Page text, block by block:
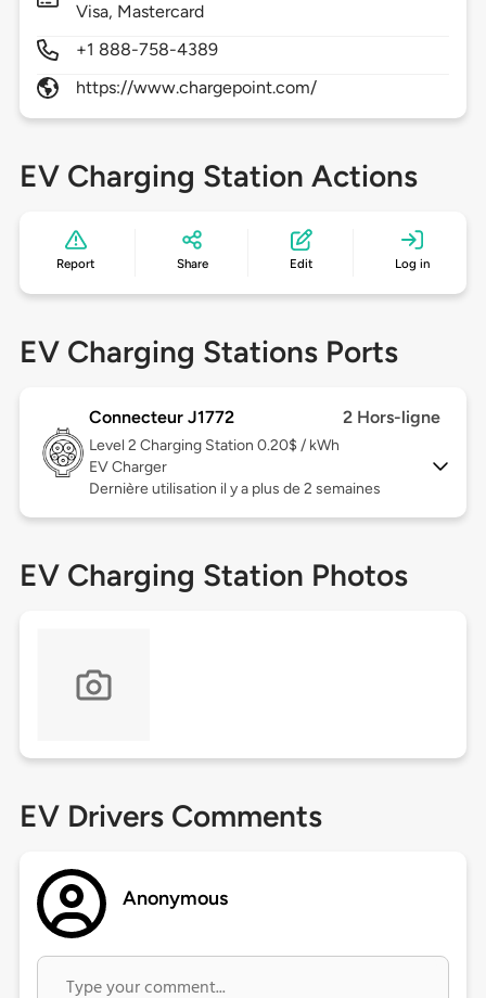
Visa, Mastercard
+1 888-758-4389
https://www.chargepoint.com/
EV Charging Station Actions
Report Share Edit Log in
EV Charging Stations Ports
Connecteur J1772 2 Hors-ligne
Level 2 Charging Station 0.20$ / kWh
EV Charger
Dernière utilisation il y a plus de 2 semaines
EV Charging Station Photos
EV Drivers Comments
Anonymous